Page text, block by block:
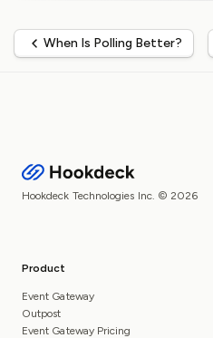
When Is Polling Better?
Hookdeck Technologies Inc. © 2026
Product
Event Gateway
Outpost
Event Gateway Pricing